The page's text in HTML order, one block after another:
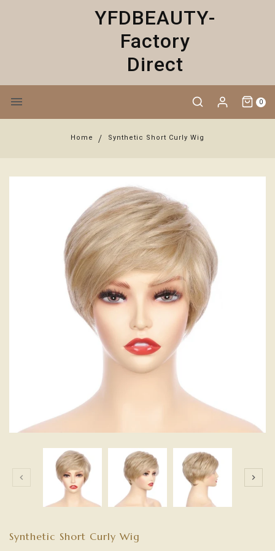
YFDBEAUTY-
Factory
Direct
0
Home Synthetic Short Curly Wig
Synthetic Short Curly Wig